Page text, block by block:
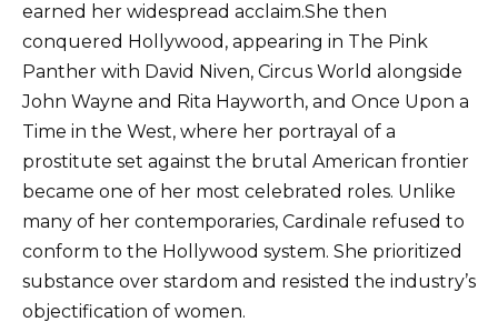
earned her widespread acclaim.She then
conquered Hollywood, appearing in The Pink
Panther with David Niven, Circus World alongside
John Wayne and Rita Hayworth, and Once Upon a
Time in the West, where her portrayal of a
prostitute set against the brutal American frontier
became one of her most celebrated roles. Unlike
many of her contemporaries, Cardinale refused to
conform to the Hollywood system. She prioritized
substance over stardom and resisted the industry’s
objectification of women.